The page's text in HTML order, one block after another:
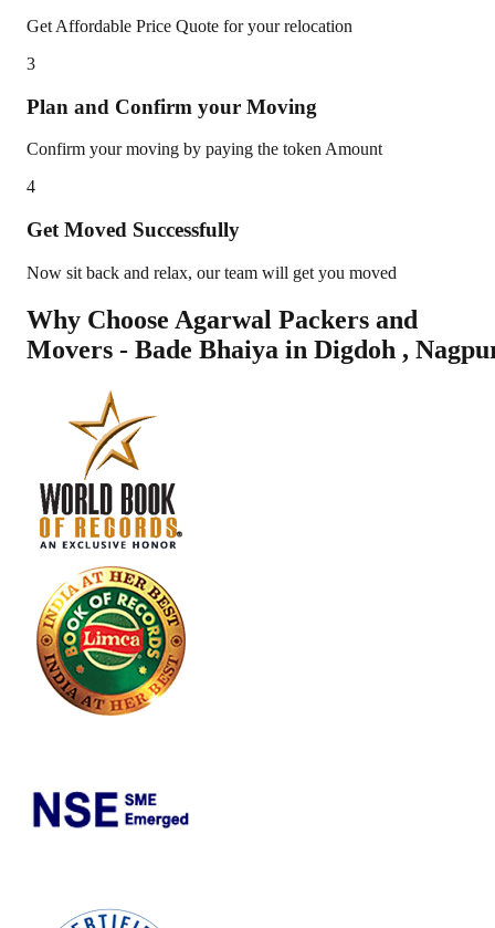
Get Affordable Price Quote for your relocation
3
Plan and Confirm your Moving
Confirm your moving by paying the token Amount
4
Get Moved Successfully
Now sit back and relax, our team will get you moved
Why Choose Agarwal Packers and
Movers - Bade Bhaiya in Digdoh ,